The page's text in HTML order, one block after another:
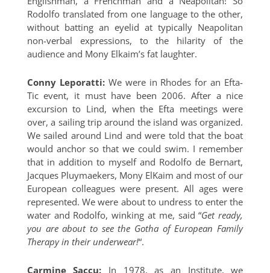
Rodolfo translated from one language to the other,
without batting an eyelid at typically Neapolitan
non-verbal expressions, to the hilarity of the
audience and Mony Elkaim’s fat laughter.
Conny Leporatti:We were in Rhodes for an Efta-
Tic event, it must have been 2006. After a nice
excursion to Lind, when the Efta meetings were
over, a sailing trip around the island was organized.
We sailed around Lind and were told that the boat
would anchor so that we could swim. I remember
that in addition to myself and Rodolfo de Bernart,
Jacques Pluymaekers, Mony ElKaim and most of our
European colleagues were present. All ages were
represented. We were about to undress to enter the
water and Rodolfo, winking at me, said “Get ready,
you are about to see the Gotha of European Family
Therapy in their underwear!“.
Carmine Saccu: In 1978, as an Institute, we